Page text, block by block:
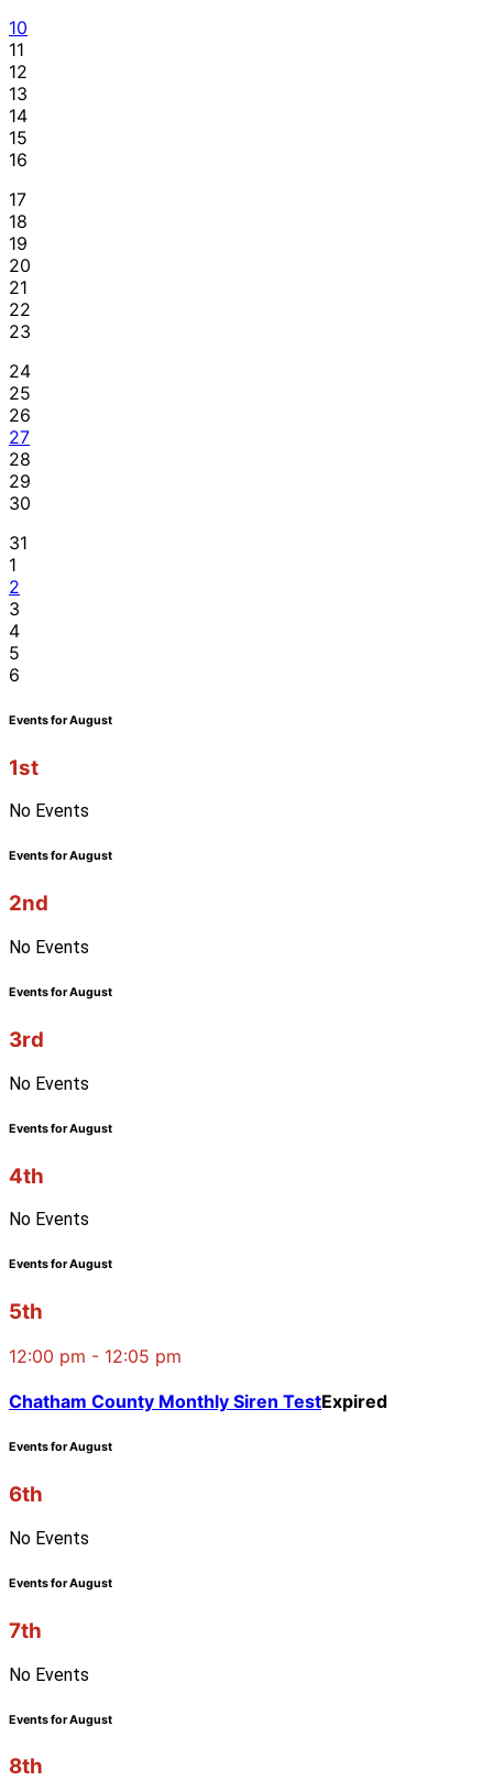
10
11
12
13
14
15
16
17
18
19
20
21
22
23
24
25
26
27
28
29
30
31
1
2
3
4
5
6
Events for August
1st
No Events
Events for August
2nd
No Events
Events for August
3rd
No Events
Events for August
4th
No Events
Events for August
5th
12:00 pm - 12:05 pm
Chatham County Monthly Siren TestExpired
Events for August
6th
No Events
Events for August
7th
No Events
Events for August
8th